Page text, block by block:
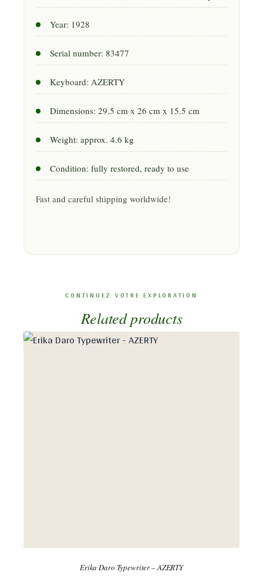
Year: 1928
Serial number: 83477
Keyboard: AZERTY
Dimensions: 29.5 cm x 26 cm x 15.5 cm
Weight: approx. 4.6 kg
Condition: fully restored, ready to use
Fast and careful shipping worldwide!
Related products
Erika Daro Typewriter – AZERTY